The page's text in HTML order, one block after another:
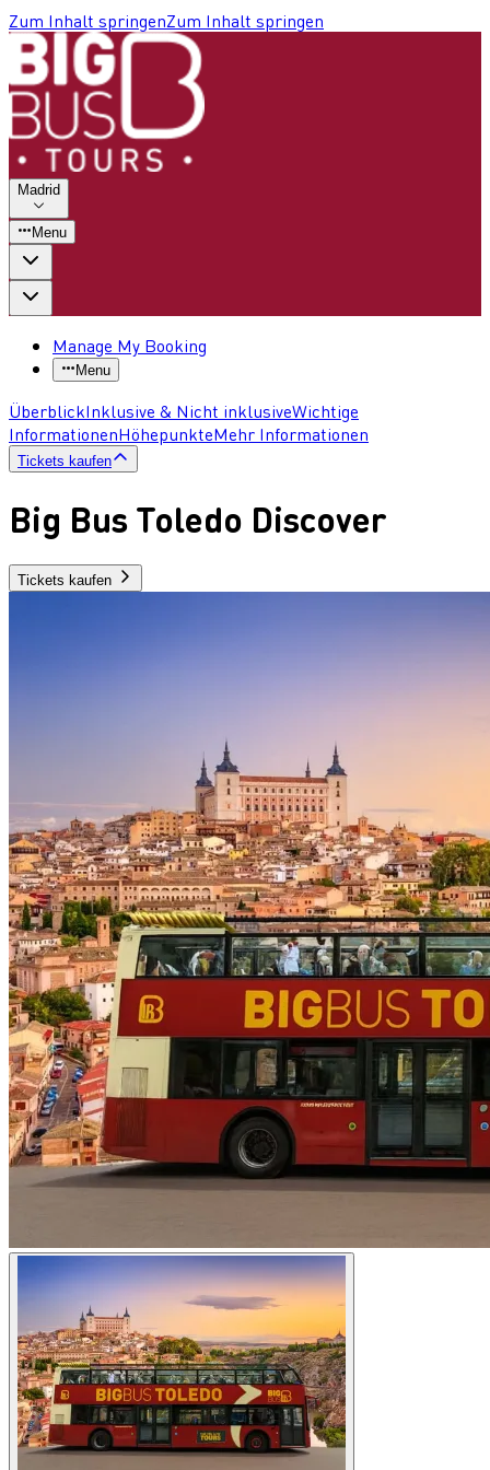
Zum Inhalt springenZum Inhalt springen
Madrid
Menu
Manage My Booking
Menu
ÜberblickInklusive & Nicht inklusiveWichtige
InformationenHöhepunkteMehr Informationen
Tickets kaufen
Big Bus Toledo Discover
Tickets kaufen